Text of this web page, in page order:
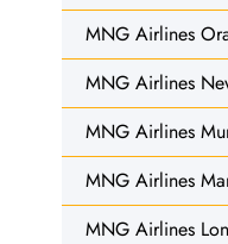
MNG Airlines
MNG Airlines
MNG Airlines
MNG Airlines
MNG Airlines